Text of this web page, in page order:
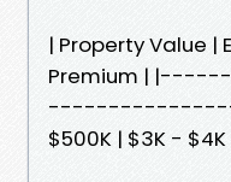
| Property Value |
Premium |
----------------| |
$500K | $3K - $4K